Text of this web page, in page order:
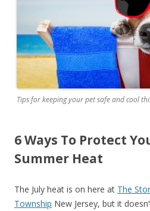
Tips for keeping your pet safe and cool
6 Ways To Protect
Summer Heat
The July heat is on here at The
Township New Jersey, but it